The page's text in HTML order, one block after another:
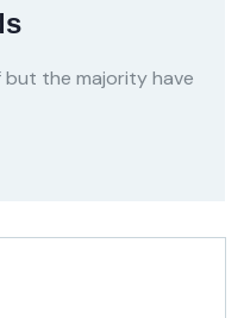
but the majority have